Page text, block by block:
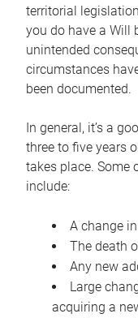
territorial
you do have a Will
unintended
circumstances
been documented.
In general, it’s a
three to five years
takes place. Some
include:
A change
The death
Any new
Large
acquiring a